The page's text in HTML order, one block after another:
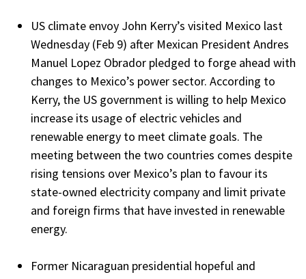
US climate envoy John Kerry’s visited Mexico last
Wednesday (Feb 9) after Mexican President Andres
Manuel Lopez Obrador pledged to forge ahead with
changes to Mexico’s power sector. According to
Kerry, the US government is willing to help Mexico
increase its usage of electric vehicles and
renewable energy to meet climate goals. The
meeting between the two countries comes despite
rising tensions over Mexico’s plan to favour its
state-owned electricity company and limit private
and foreign firms that have invested in renewable
energy.
Former Nicaraguan presidential hopeful and